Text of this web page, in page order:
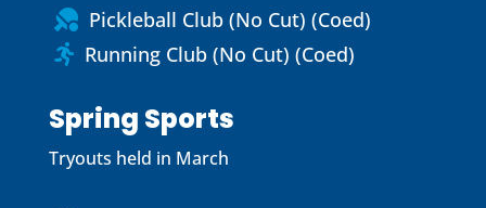
 Pickleball Club (No Cut) (Coed)
 Running Club (No Cut) (Coed)
Spring Sports
Tryouts held in March